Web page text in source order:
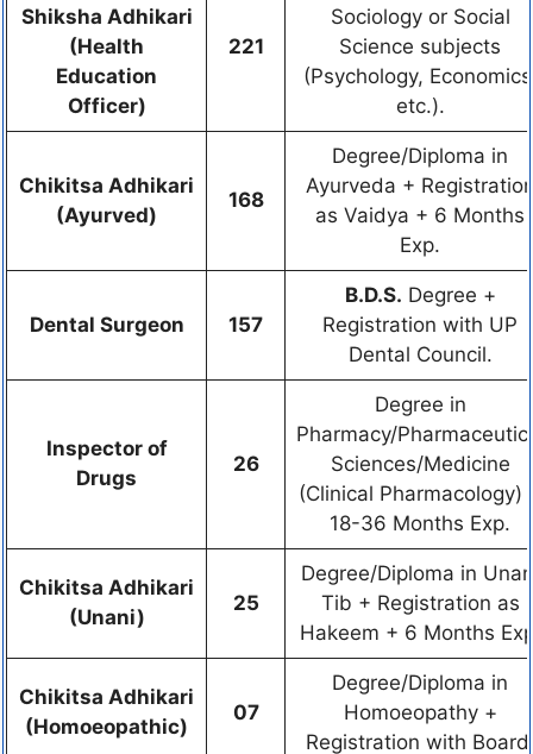
Shiksha Adhikari
(Health
Education
Officer)
221
Sociology or Social
Science subjects
(Psychology,
etc.).
Chikitsa Adhikari
(Ayurved)
168
Degree/Diploma in
Ayurveda +
as Vaidya + 6 Months
Exp.
Dental Surgeon 157
B.D.S. Degree +
Registration with UP
Dental Council.
Inspector of
Drugs
26
Degree in
Pharmacy/
Sciences/Medicine
(Clinical Pharmacology)
18-36 Months Exp.
Chikitsa Adhikari
(Unani)
25
Degree/Diploma in
Tib + Registration as
Hakeem + 6 Months
Chikitsa Adhikari
(Homoeopathic)
07
Degree/Diploma in
Homoeopathy +
Registration with